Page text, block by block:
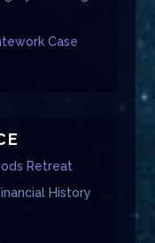
Case
Retreat
History